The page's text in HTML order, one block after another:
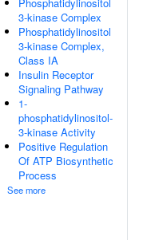
3-kinase Complex
Phosphatidylinositol
3-kinase Complex,
Class IA
Insulin Receptor
Signaling Pathway
1-
phosphatidylinositol-
3-kinase Activity
Positive Regulation
Of ATP Biosynthetic
Process
See more